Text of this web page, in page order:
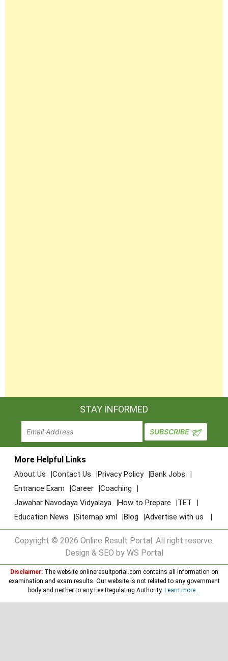
STAY INFORMED
More Helpful Links
About Us Contact Us Privacy Policy
Bank Jobs
Entrance Exam
Career
Coaching
Jawahar Navodaya Vidyalaya
How to Prepare
TET
Education News
Sitemap xml Blog Advertise with us
Copyright © 2026 Online Result Portal. All right reserve.
Design & SEO by WS Portal
Disclaimer:The website onlineresultportal.com contains all information on
examination and exam results. Our website is not related to any government
body and neither to any Fee Regulating Authority. Learn more...